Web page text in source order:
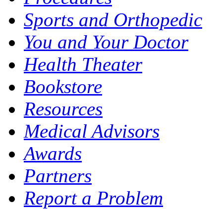
Sports and Orthopedic
You and Your Doctor
Health Theater
Bookstore
Resources
Medical Advisors
Awards
Partners
Report a Problem